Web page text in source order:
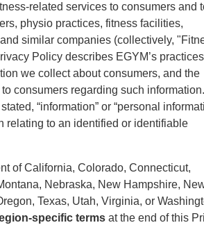
related services to consumers and
physio practices, fitness facilities,
similar companies (collectively,
Policy describes EGYM’s practices
we collect about consumers, and the
consumers regarding such information.
“information” or “personal
relating to an identified or identifiable
of California, Colorado, Connecticut,
Nebraska, New Hampshire,
Texas, Utah, Virginia, or
specific termsat the end of this